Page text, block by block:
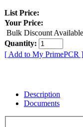
List Price:
Your Price:
Bulk Discount
Quantity:
[ Add to My PrimePCR ]
Description
Documents